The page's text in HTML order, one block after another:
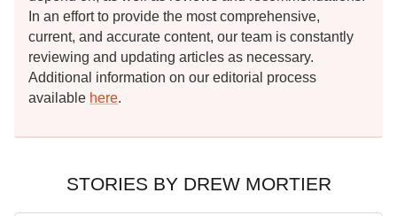
In an effort to provide the most comprehensive,
current, and accurate content, our team is constantly
reviewing and updating articles as necessary.
Additional information on our editorial process
available here.
STORIES BY DREW MORTIER